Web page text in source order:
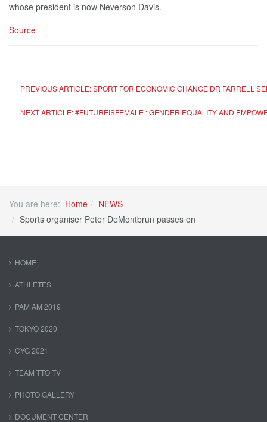
whose president is now Neverson Davis.
Source
PREVIOUS ARTICLE: SPORT FOR ECONOMIC CHANGE DR FARRELL
NEXT ARTICLE: #FUTUREISFEMALE : GENDER EQUALITY AND
You are here: Home
NEWS
Sports organiser Peter DeMontbrun passes on
HOME
ATHLETES
PAM AM 2019
TOKYO 2020
CYG 2021
TEAM TTO TV
PHOTO GALLERY
DOCUMENT CENTER